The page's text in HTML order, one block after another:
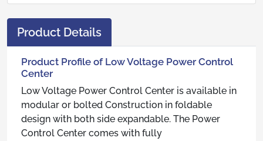
Product Details
Product Profile of Low Voltage Power Control
Center
Low Voltage Power Control Center is available in
modular or bolted Construction in foldable
design with both side expandable. The Power
Control Center comes with fully